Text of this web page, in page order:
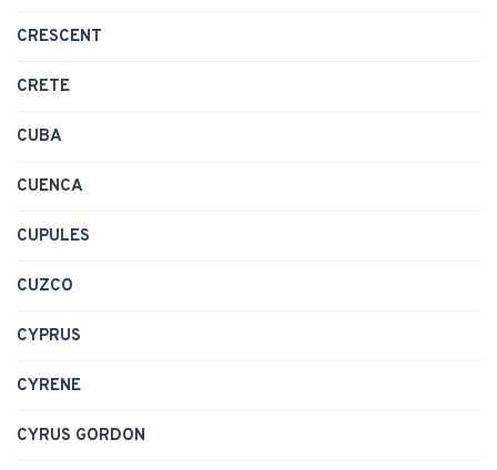
CRESCENT
CRETE
CUBA
CUENCA
CUPULES
CUZCO
CYPRUS
CYRENE
CYRUS GORDON